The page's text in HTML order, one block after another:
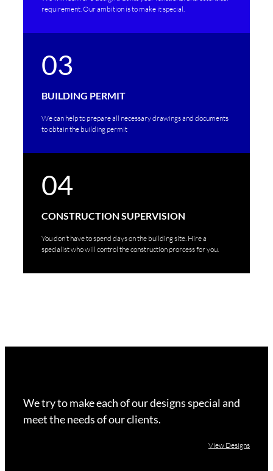
requirement. Our ambition is to make it special.
03
BUILDING PERMIT
We can help to prepare all necessary drawings and documents
to obtain the building permit
04
CONSTRUCTION SUPERVISION
You don’t have to spend days on the building site. Hire a
specialist who will control the construction prorcess for you.
We try to make each of our designs special and
meet the needs of our clients.
View Designs